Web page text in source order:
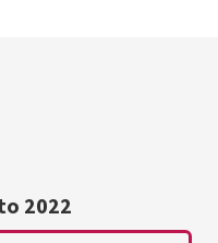
2022